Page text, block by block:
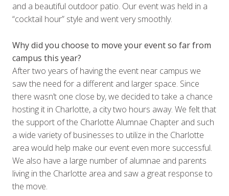
and a beautiful outdoor patio. Our event was held in a
“cocktail hour” style and went very smoothly.
Why did you choose to move your event so far from
campus this year?
After two years of having the event near campus we
saw the need for a different and larger space. Since
there wasn’t one close by, we decided to take a chance
hosting it in Charlotte, a city two hours away. We felt that
the support of the Charlotte Alumnae Chapter and such
a wide variety of businesses to utilize in the Charlotte
area would help make our event even more successful.
We also have a large number of alumnae and parents
living in the Charlotte area and saw a great response to
the move.